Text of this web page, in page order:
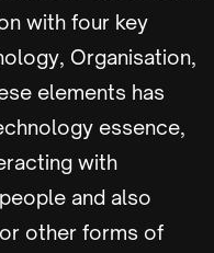
with four key
Organisation,
elements has
essence,
with
and also
other forms of